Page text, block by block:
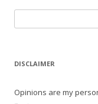
for:
DISCLAIMER
Opinions are my